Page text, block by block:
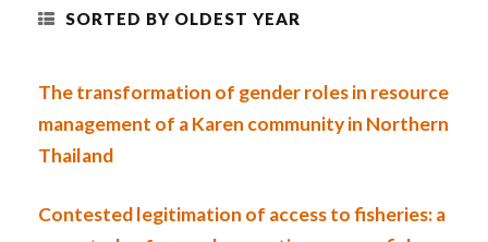
SORTED BY OLDEST YEAR
The transformation of gender roles in resource
management of a Karen community in Northern
Thailand
Contested legitimation of access to fisheries: a